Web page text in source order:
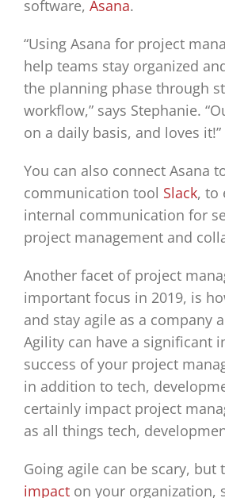
software, Asana.
“Using Asana for project
help teams stay organized
the planning phase through
workflow,” says Stephanie.
on a daily basis, and loves it!”
You can also connect Asana
communication tool Slack, to
internal communication for
project management and
Another facet of project
important focus in 2019, is
and stay agile as a company
Agility can have a significant
success of your project
in addition to tech,
certainly impact project
as all things tech,
Going agile can be scary, but
impacton your organization,